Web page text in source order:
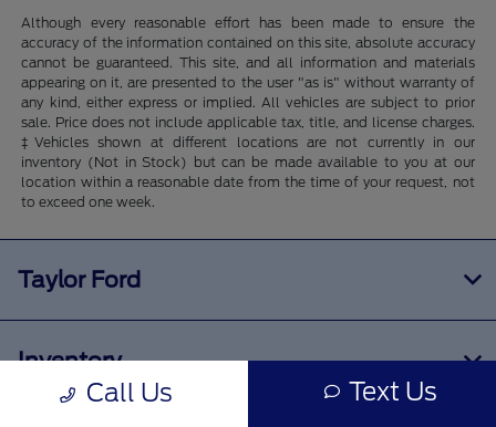
Although every reasonable effort has been made to ensure the
accuracy of the information contained on this site, absolute accuracy
cannot be guaranteed. This site, and all information and materials
appearing on it, are presented to the user "as is" without warranty of
any kind, either express or implied. All vehicles are subject to prior
sale. Price does not include applicable tax, title, and license charges.
‡Vehicles shown at different locations are not currently in our
inventory (Not in Stock) but can be made available to you at our
location within a reasonable date from the time of your request, not
to exceed one week.
Call Us Text Us
Taylor Ford
Inventory